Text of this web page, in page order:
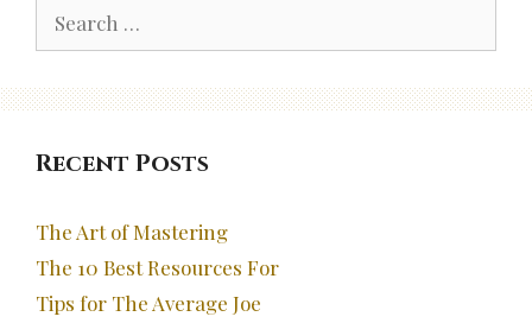
for:
Recent Posts
The Art of Mastering
The 10 Best Resources For
Tips for The Average Joe